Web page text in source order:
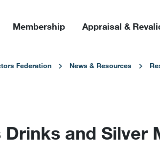
Membership Appraisal &
Federation News & Resources
and Silver